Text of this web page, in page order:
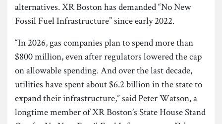
alternatives. XR Boston has demanded “No New
Fossil Fuel Infrastructure” since early 2022.
“In 2026, gas companies plan to spend more than
$800 million, even after regulators lowered the cap
on allowable spending. And over the last decade,
utilities have spent about $6.2 billion in the state to
expand their infrastructure,” said Peter Watson, a
longtime member of XR Boston’s State House Stand